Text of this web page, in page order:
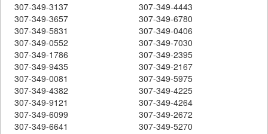
307-349-3137
307-349-4443
307-349-3657
307-349-6780
307-349-5831
307-349-0406
307-349-0552
307-349-7030
307-349-1786
307-349-2395
307-349-9435
307-349-2167
307-349-0081
307-349-5975
307-349-4382
307-349-4225
307-349-9121
307-349-4264
307-349-6099
307-349-2672
307-349-6641
307-349-5270